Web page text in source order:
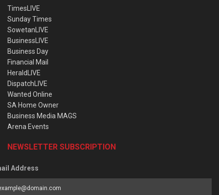
TimesLIVE
Sunday Times
SowetanLIVE
BusinessLIVE
Business Day
Financial Mail
HeraldLIVE
DispatchLIVE
Wanted Online
SA Home Owner
Business Media MAGS
Arena Events
NEWSLETTER SUBSCRIPTION
Address